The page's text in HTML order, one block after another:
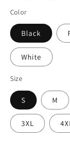
Color
Black
White
Size
S M
3XL